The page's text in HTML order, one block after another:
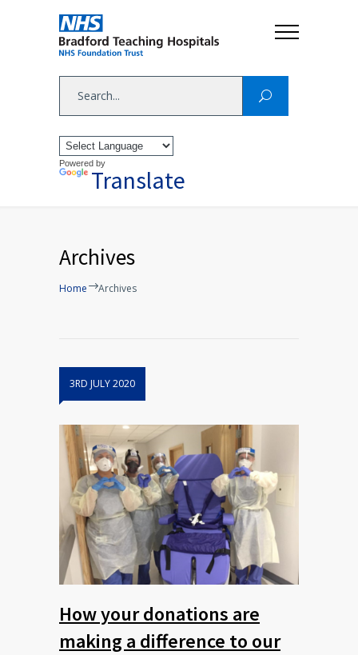
Powered by
Translate
Archives
Home Archives
3RD JULY 2020
How your donations are
making a difference to our